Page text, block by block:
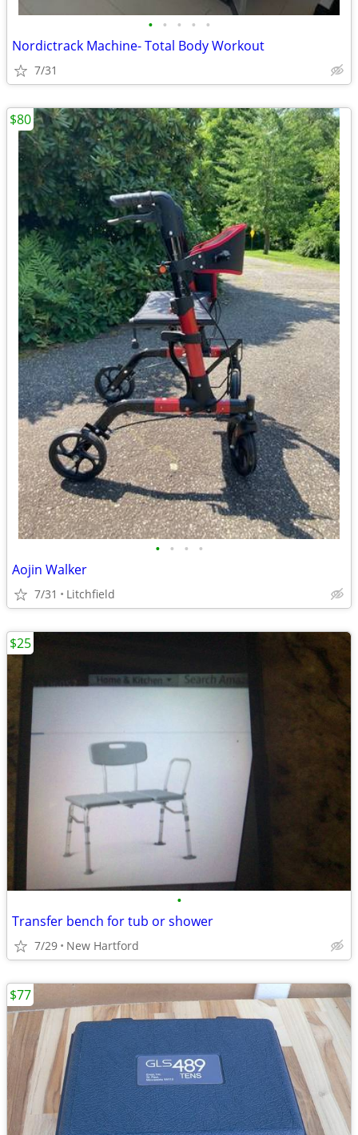
• • • • •
Nordictrack Machine- Total Body Workout
7/31
• • • •
Aojin Walker
7/31 Litchfield
$80
•
Transfer bench for tub or shower
7/29 New Hartford
$25
$77